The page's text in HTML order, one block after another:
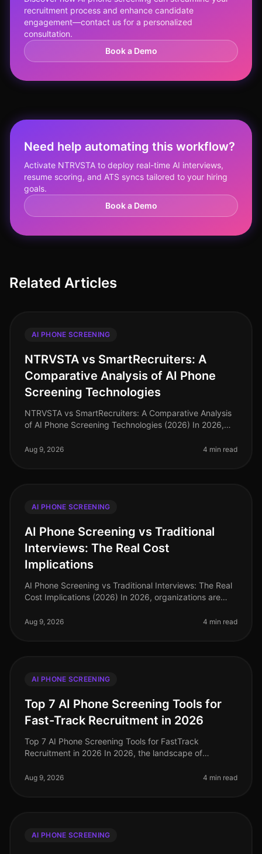
recruitment process and enhance candidate
engagement—contact us for a personalized
consultation.
Book a Demo
Need help automating this workflow?
Activate NTRVSTA to deploy real-time AI interviews,
resume scoring, and ATS syncs tailored to your hiring
goals.
Book a Demo
Related Articles
AI PHONE SCREENING
NTRVSTA vs SmartRecruiters: A
Comparative Analysis of AI Phone
Screening Technologies
NTRVSTA vs SmartRecruiters: A Comparative Analysis
of AI Phone Screening Technologies (2026) In 2026,
screening technologies becomin
Aug 9, 2026 4 min read
AI PHONE SCREENING
AI Phone Screening vs Traditional
Interviews: The Real Cost
Implications
AI Phone Screening vs Traditional Interviews: The Real
Cost Implications (2026) In 2026, organizations are
hiring managers report
Aug 9, 2026 4 min read
AI PHONE SCREENING
Top 7 AI Phone Screening Tools for
Fast-Track Recruitment in 2026
Top 7 AI Phone Screening Tools for FastTrack
Recruitment in 2026 In 2026, the landscape of
phone screening tools becoming essentia
Aug 9, 2026 4 min read
AI PHONE SCREENING